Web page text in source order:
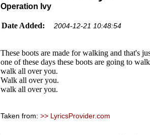
Operation Ivy
Date Added: 2004-12-21 10:48:54
These boots are made for walking and that's
one of these days these boots are going to
walk all over you.
Walk all over you.
walk all over you.
Taken from: >> LyricsProvider.com